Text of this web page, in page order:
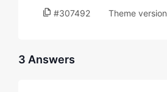
#307492 Theme
3 Answers